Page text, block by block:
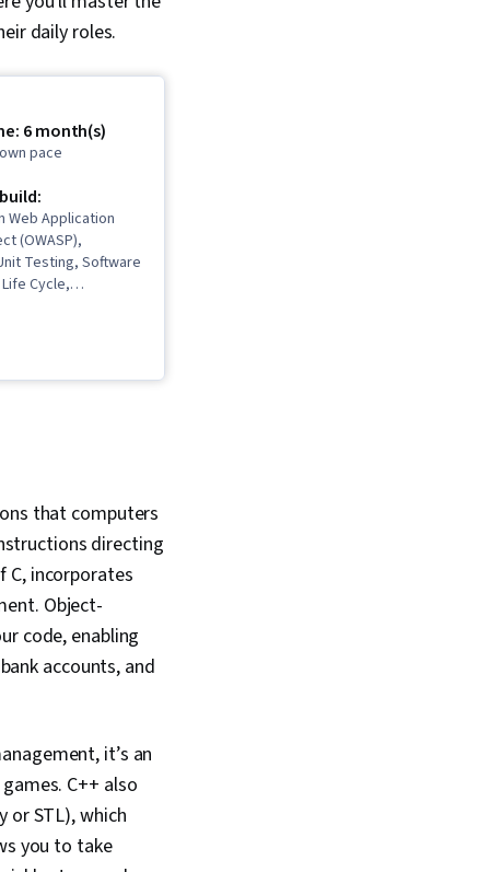
daily roles.
6 month(s)
pace
Web Application
(OWASP),
Testing, Software
Cycle,
Mapping, Flask
IBM Cloud, Back-
NoSQL,
(Software),
Cloud
Applications,
Cloud Platforms,
Application
Web
Artificial
Lifecycle
Software Testing,
Interface,
that computers
directing
C, incorporates
Object-
code, enabling
accounts, and
it’s an
C++ also
or STL), which
you to take